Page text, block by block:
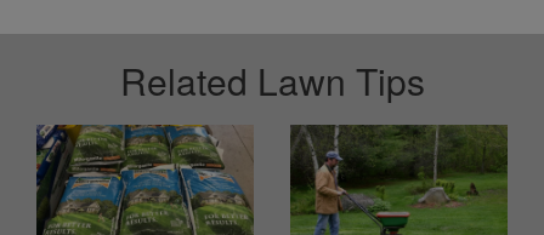
Related Lawn Tips